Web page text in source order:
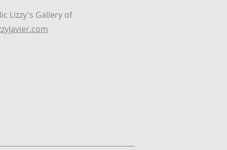
Lizzy's Gallery of